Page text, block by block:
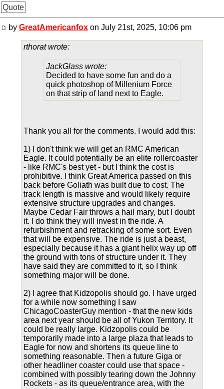
Quote
by GreatAmericanfox on July 21st, 2025, 10:06 pm
rthorat wrote:
JackGlass wrote:
Decided to have some fun and do a
quick photoshop of Millenium Force
on that strip of land next to Eagle.
Thank you all for the comments. I would add this:
1) I don't think we will get an RMC American
Eagle. It could potentially be an elite rollercoaster
- like RMC's best yet - but I think the cost is
prohibitive. I think Great America passed on this
back before Goliath was built due to cost. The
track length is massive and would likely require
extensive structure upgrades and changes.
Maybe Cedar Fair throws a hail mary, but I doubt
it. I do think they will invest in the ride. A
refurbishment and retracking of some sort. Even
that will be expensive. The ride is just a beast,
especially because it has a giant helix way up off
the ground with tons of structure under it. They
have said they are committed to it, so I think
something major will be done.
2) I agree that Kidzopolis should go. I have urged
for a while now something I saw
ChicagoCoasterGuy mention - that the new kids
area next year should be all of Yukon Territory. It
could be really large. Kidzopolis could be
temporarily made into a large plaza that leads to
Eagle for now and shortens its queue line to
something reasonable. Then a future Giga or
other headliner coaster could use that space -
combined with possibly tearing down the Johnny
Rockets - as its queue/entrance area, with the